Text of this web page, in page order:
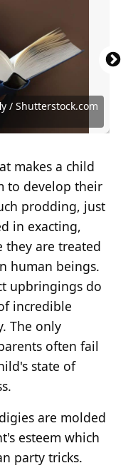
/ Shutterstock.com
/ Shutterstock.com
/ Shutterstock.com
via Getty
A /
/ Shutterstock.com
/ Shutterstock.com
via Getty
/ Shutterstock.com
/ Shutterstock.com
News via
makes a child
to develop their
prodding, just
in exacting,
they are treated
human beings.
upbringings do
incredible
The only
often fail
state of
are molded
esteem which
party tricks.